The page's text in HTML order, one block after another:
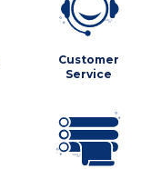
Customer
Service